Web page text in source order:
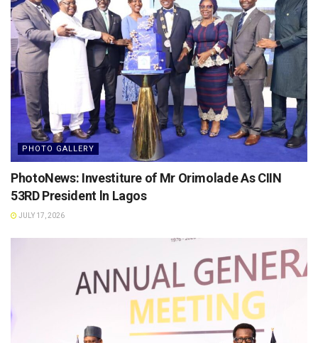
PHOTO GALLERY
PhotoNews: Investiture of Mr Orimolade As CIIN
53RD President ln Lagos
JULY 17, 2026